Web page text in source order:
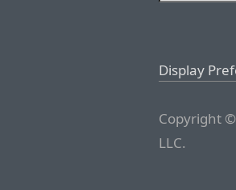
Display
Copyright
LLC.